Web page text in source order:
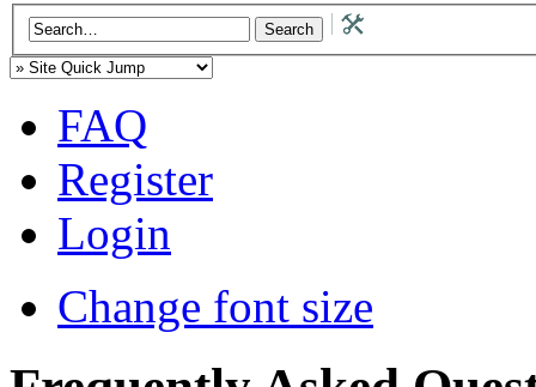
FAQ
Register
Login
Change font size